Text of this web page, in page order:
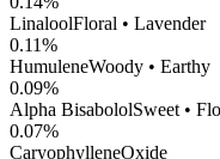
LinaloolFloral • Lavender
0.11%
HumuleneWoody • Earthy
0.09%
Alpha BisabololSweet •
0.07%
CaryophylleneOxide